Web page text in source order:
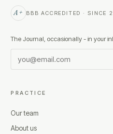
A+ BBB ACCREDITED · SINCE
The Journal, occasionally - in your
PRACTICE
Our team
About us